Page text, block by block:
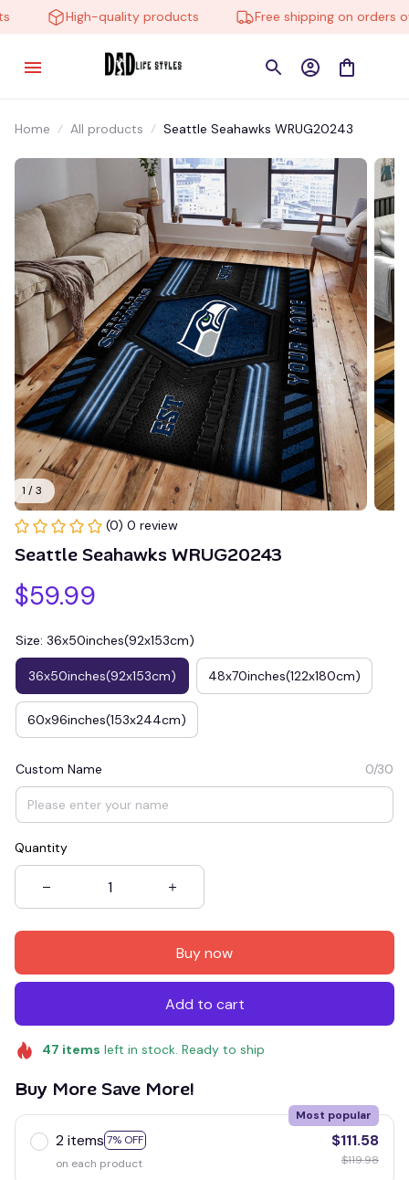
High-quality products Free shipping on orders
Home All products Seattle Seahawks WRUG20243
1 / 3
(0) 0 review
Seattle Seahawks WRUG20243
$59.99
Size: 36x50inches(92x153cm)
36x50inches(92x153cm) 48x70inches(122x180cm)
60x96inches(153x244cm)
Custom Name 0/30
Quantity
Buy now
Add to cart
47 items left in stock. Ready to ship
Buy More Save More!
2 items 7% OFF
Most popular
on each product
$111.58
$119.98